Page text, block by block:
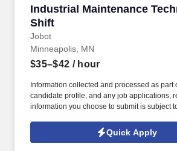
Industrial Maintenance
Shift
Jobot
Industrial Maintenance
Minneapolis, MN
$35–$42 / hour
Information collected and processed as part
candidate profile, and any job applications,
information you choose to submit is subject
Jobot Notice Regarding Automated
which are available at jobot.com/legal. You
Quick Apply